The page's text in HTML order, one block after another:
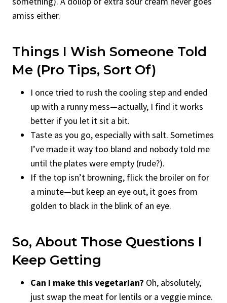
amiss either.
Things I Wish Someone Told
Me (Pro Tips, Sort Of)
I once tried to rush the cooling step and ended
up with a runny mess—actually, I find it works
better if you let it sit a bit.
Taste as you go, especially with salt. Sometimes
I’ve made it way too bland and nobody told me
until the plates were empty (rude?).
If the top isn’t browning, flick the broiler on for
a minute—but keep an eye out, it goes from
golden to black in the blink of an eye.
So, About Those Questions I
Keep Getting
Can I make this vegetarian? Oh, absolutely,
just swap the meat for lentils or a veggie mince.